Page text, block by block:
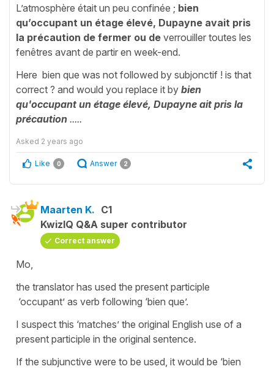
L’atmosphère était un peu confinée ; bien
qu’occupant un étage élevé, Dupayne avait pris
la précaution de fermer ou de verrouiller toutes les
fenêtres avant de partir en week-end.
Here bien que was not followed by subjonctif ! is that
correct ? and would you replace it by bien
qu'occupant un étage élevé, Dupayne ait pris la
précaution .....
Asked 2 years ago
Like 0 Answer 2
Maarten K. C1
KwizIQ Q&A super contributor
Correct answer
Mo,
the translator has used the present participle
‘occupant’ as verb following ‘bien que’.
I suspect this ‘matches’ the original English use of a
present participle in the original sentence.
If the subjunctive were to be used, it would be ‘bien